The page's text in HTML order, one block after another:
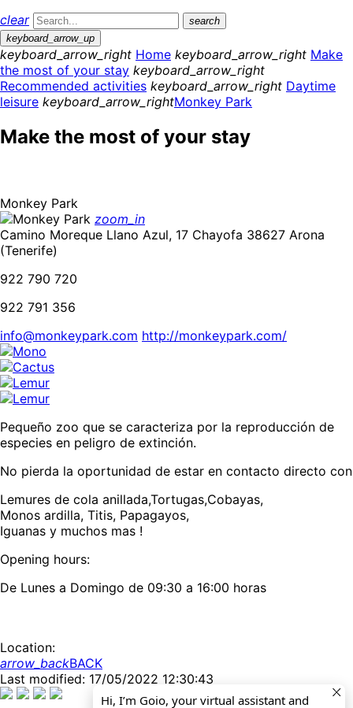
Hi, I’m Goio, your virtual assistant and
clear
search
keyboard_arrow_up
keyboard_arrow_right Home keyboard_arrow_right Make
the most of your stay keyboard_arrow_right
Recommended activities keyboard_arrow_right Daytime
leisure keyboard_arrow_rightMonkey Park
Make the most of your stay
Monkey Park
zoom_in
Camino Moreque Llano Azul, 17 Chayofa 38627 Arona
(Tenerife)
922 790 720
922 791 356
info@monkeypark.com http://monkeypark.com/
Pequeño zoo que se caracteriza por la reproducción de
especies en peligro de extinción.
No pierda la oportunidad de estar en contacto directo con
Lemures de cola anillada,Tortugas,Cobayas,
Monos ardilla, Titis, Papagayos,
Iguanas y muchos mas !
Opening hours:
De Lunes a Domingo de 09:30 a 16:00 horas
Location:
arrow_backBACK
Last modified: 17/05/2022 12:30:43